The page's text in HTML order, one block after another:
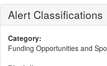
Alert Classifications
Category:
Funding Opportunities and